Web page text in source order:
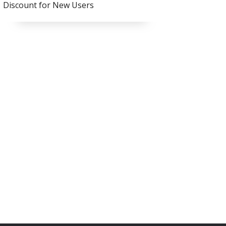
Discount for New Users